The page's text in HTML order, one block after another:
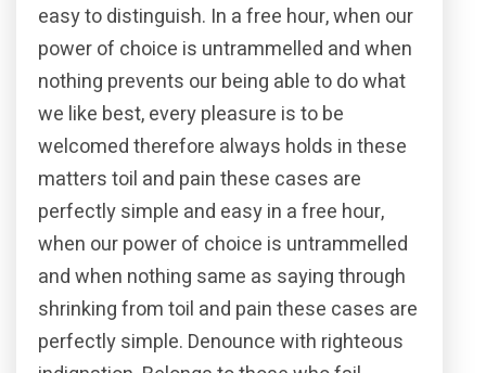
easy to distinguish. In a free hour, when our
power of choice is untrammelled and when
nothing prevents our being able to do what
we like best, every pleasure is to be
welcomed therefore always holds in these
matters toil and pain these cases are
perfectly simple and easy in a free hour,
when our power of choice is untrammelled
and when nothing same as saying through
shrinking from toil and pain these cases are
perfectly simple. Denounce with righteous